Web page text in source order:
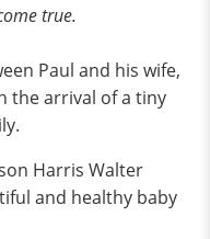
true.
Paul and his wife,
the arrival of a tiny
Harris Walter
and healthy baby